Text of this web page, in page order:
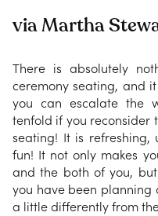
via Martha
There is absolutely
ceremony seating, and
you can escalate the
tenfold if you reconsider
seating! It is
fun! It not only makes
and the both of you,
you have been planning
a little differently from